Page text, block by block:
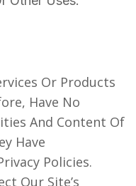
Or Products
Have No
And Content Of
Have
Policies.
Our Site’s